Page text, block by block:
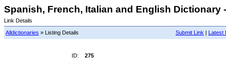
Spanish, French, Italian and English Dictionary
Link Details
Submit Link | Latest
Alldictionaries » Listing Details
ID:
275